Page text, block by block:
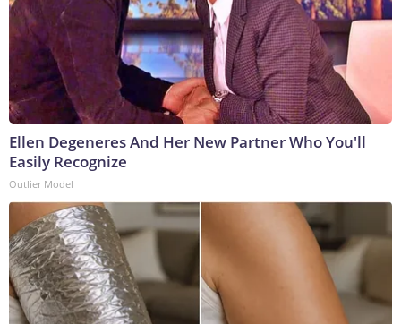
Ellen Degeneres And Her New Partner Who You'll
Easily Recognize
Outlier Model